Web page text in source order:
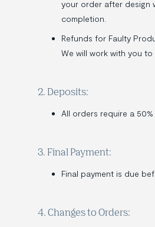
your order after design
completion.
Refunds for Faulty
We will work with you
2. Deposits:
All orders require a
3. Final Payment:
Final payment is due
4. Changes to Orders: